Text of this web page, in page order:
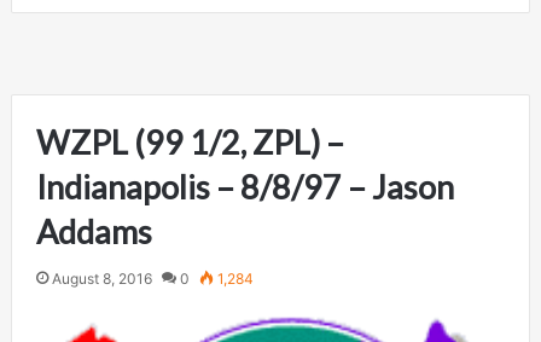
WZPL (99 1/2, ZPL) –
Indianapolis – 8/8/97 – Jason
Addams
August 8, 2016 0 1,284